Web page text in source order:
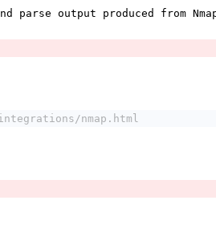
output produced from
integrations/nmap.html